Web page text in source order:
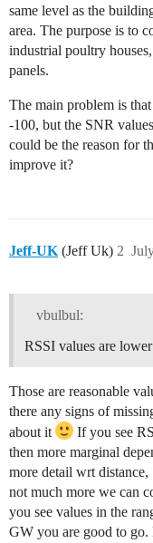
same level as the
area. The purpose is to
industrial poultry
panels.
The main problem is
-100, but the SNR
could be the reason for
improve it?
Jeff-UK (Jeff Uk) 2
vbulbul:
RSSI values are
Those are reasonable
there any signs of
about it
If you see
then more marginal
more detail wrt
not much more we can
you see values in the
GW you are good to go.